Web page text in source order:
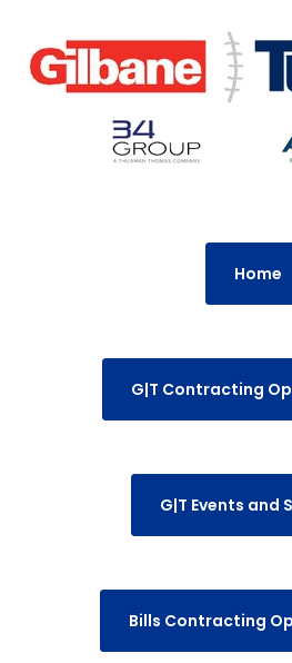
Home
G|T Contracting
G|T Events and
Bills Contracting